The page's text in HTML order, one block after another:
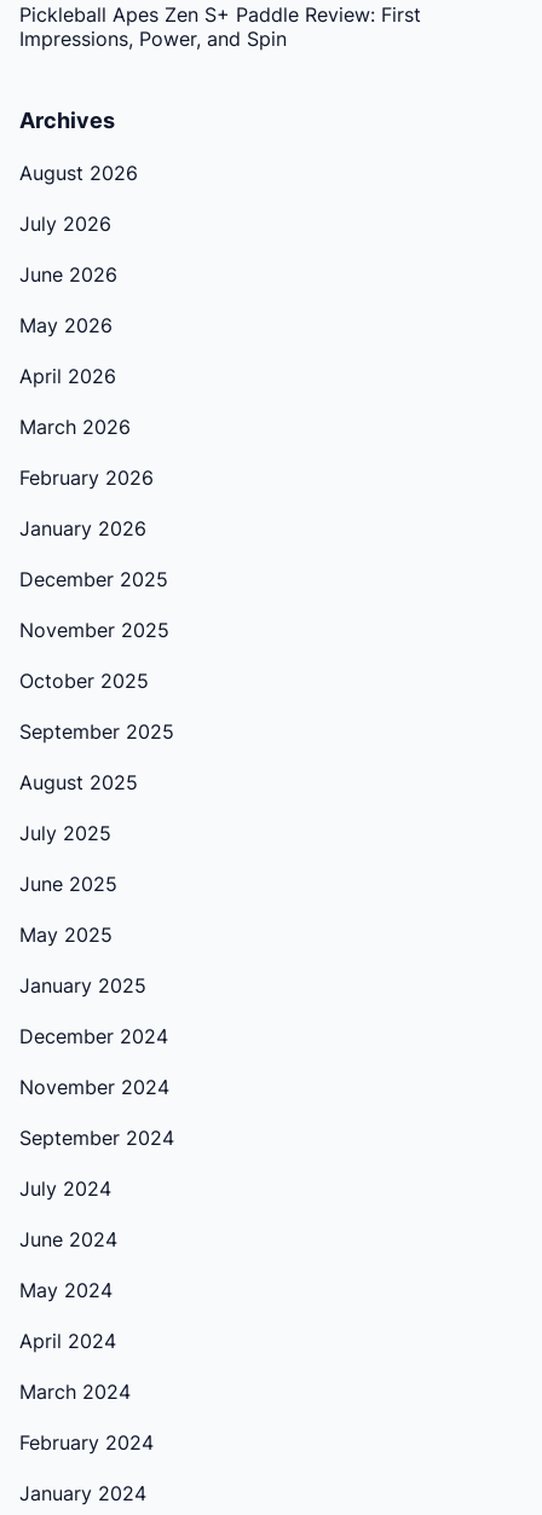
Pickleball Apes Zen S+ Paddle Review: First
Impressions, Power, and Spin
Archives
August 2026
July 2026
June 2026
May 2026
April 2026
March 2026
February 2026
January 2026
December 2025
November 2025
October 2025
September 2025
August 2025
July 2025
June 2025
May 2025
January 2025
December 2024
November 2024
September 2024
July 2024
June 2024
May 2024
April 2024
March 2024
February 2024
January 2024